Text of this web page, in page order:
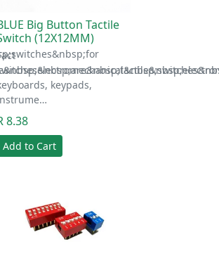
Big Button Tactile
(12X12MM)
keypads,
8.38
Add to Cart